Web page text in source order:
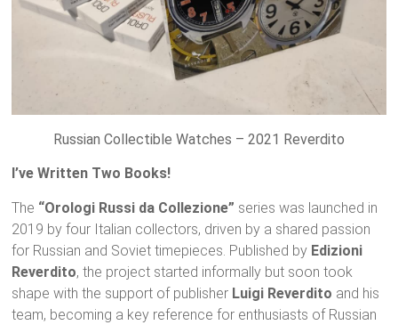
Russian Collectible Watches – 2021 Reverdito
I’ve Written Two Books!
The “Orologi Russi da Collezione” series was launched in
2019 by four Italian collectors, driven by a shared passion
for Russian and Soviet timepieces. Published by Edizioni
Reverdito, the project started informally but soon took
shape with the support of publisher Luigi Reverdito and his
team, becoming a key reference for enthusiasts of Russian